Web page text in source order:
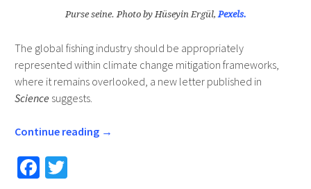
Purse seine. Photo by Hüseyin Ergül, Pexels.
The global fishing industry should be appropriately
represented within climate change mitigation frameworks,
where it remains overlooked, a new letter published in
Science suggests.
Continue reading →
Fa T